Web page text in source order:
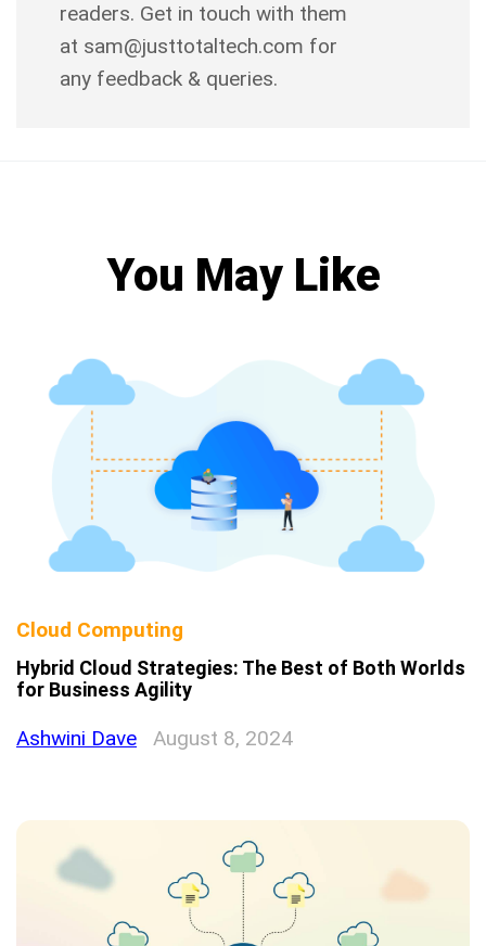
readers. Get in touch with them
at sam@justtotaltech.com for
any feedback & queries.
You May Like
Cloud Computing
Hybrid Cloud Strategies: The Best of Both Worlds
for Business Agility
Ashwini Dave August 8, 2024